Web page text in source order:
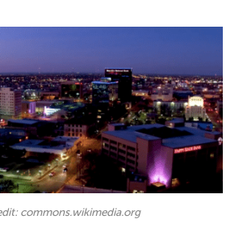
commons.wikimedia.org